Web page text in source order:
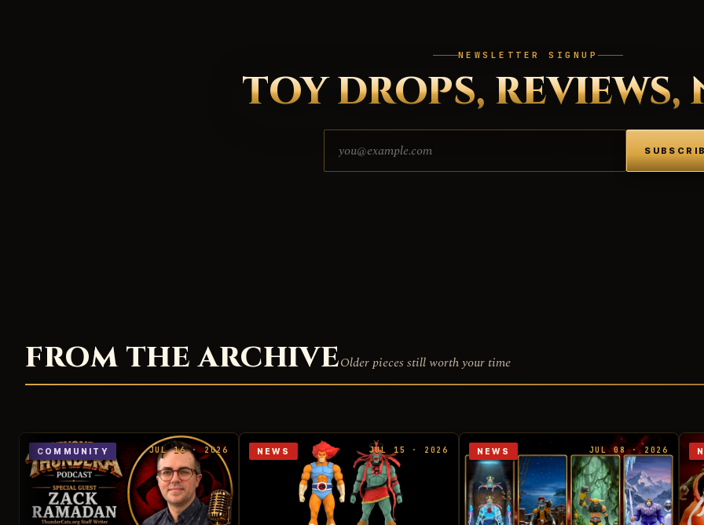
NEWSLETTER SIGNUP
TOY DROPS, REVIEWS,
FROM THE ARCHIVEOlder pieces still worth your time
COMMUNITY JUL 16 · 2026 NEWS JUL 15 · 2026 NEWS JUL 08 · 2026